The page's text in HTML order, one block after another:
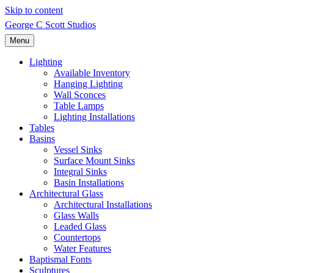
Skip to content
George C Scott Studios
Menu
Lighting
Available Inventory
Hanging Lighting
Wall Sconces
Table Lamps
Lighting Installations
Tables
Basins
Vessel Sinks
Surface Mount Sinks
Integral Sinks
Basin Installations
Architectural Glass
Architectural Installations
Glass Walls
Leaded Glass
Countertops
Water Features
Baptismal Fonts
Sculptures